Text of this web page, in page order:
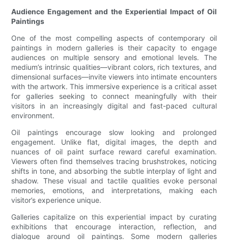
Audience Engagement and the Experiential Impact of Oil
Paintings
One of the most compelling aspects of contemporary oil
paintings in modern galleries is their capacity to engage
audiences on multiple sensory and emotional levels. The
medium’s intrinsic qualities—vibrant colors, rich textures, and
dimensional surfaces—invite viewers into intimate encounters
with the artwork. This immersive experience is a critical asset
for galleries seeking to connect meaningfully with their
visitors in an increasingly digital and fast-paced cultural
environment.
Oil paintings encourage slow looking and prolonged
engagement. Unlike flat, digital images, the depth and
nuances of oil paint surface reward careful examination.
Viewers often find themselves tracing brushstrokes, noticing
shifts in tone, and absorbing the subtle interplay of light and
shadow. These visual and tactile qualities evoke personal
memories, emotions, and interpretations, making each
visitor’s experience unique.
Galleries capitalize on this experiential impact by curating
exhibitions that encourage interaction, reflection, and
dialogue around oil paintings. Some modern galleries